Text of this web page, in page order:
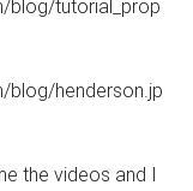
blog/tutorial_prop
blog/henderson.jp
the videos and I